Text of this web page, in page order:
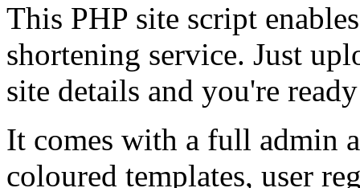
This PHP site script
shortening service. Just
site details and you're
It comes with a full admin
coloured templates, user